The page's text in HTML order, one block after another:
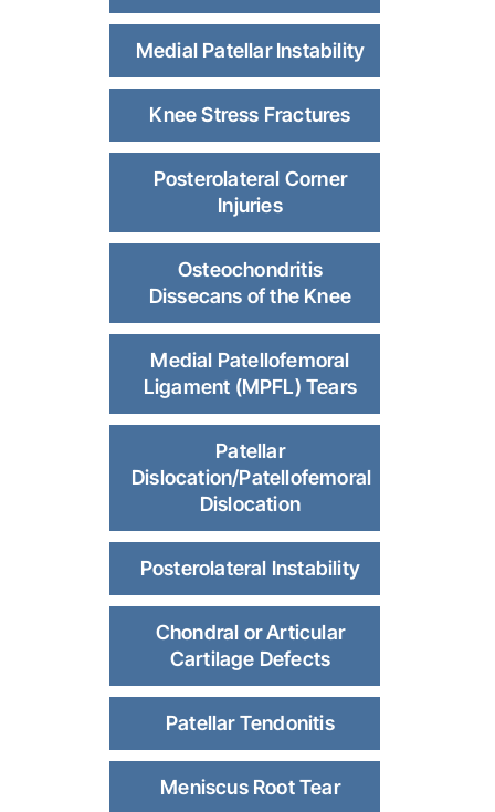
Medial Patellar Instability
Knee Stress Fractures
Posterolateral Corner
Injuries
Osteochondritis
Dissecans of the Knee
Medial Patellofemoral
Ligament (MPFL) Tears
Patellar
Dislocation/Patellofemoral
Dislocation
Posterolateral Instability
Chondral or Articular
Cartilage Defects
Patellar Tendonitis
Meniscus Root Tear